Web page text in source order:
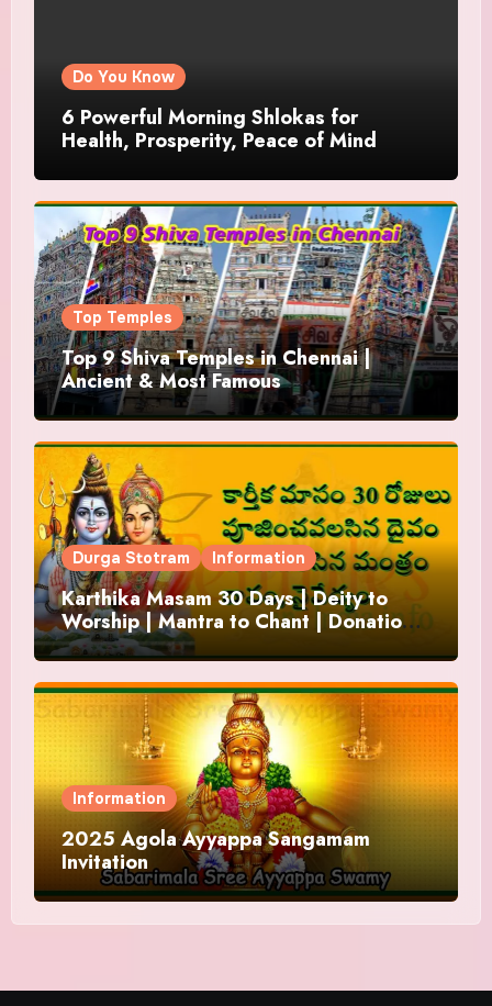
Do You Know
6 Powerful Morning Shlokas for
Health, Prosperity, Peace of Mind
Top Temples
Top 9 Shiva Temples in Chennai |
Ancient & Most Famous
Durga Stotram Information
Karthika Masam 30 Days | Deity to
Worship | Mantra to Chant | Donations
and Offering
Information
2025 Agola Ayyappa Sangamam
Invitation